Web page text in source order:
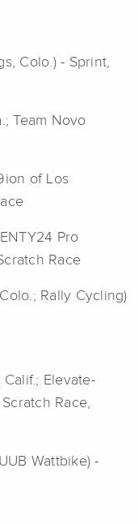
Colo.) - Sprint,
Team Novo
of Los
Pro
Race
Rally Cycling)
Elevate-
Race,
Wattbike) -